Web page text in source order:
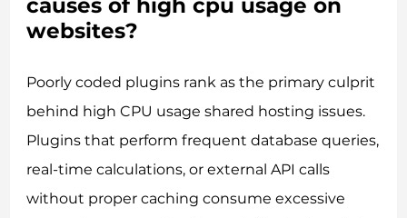
causes of high cpu usage on
websites?
Poorly coded plugins rank as the primary culprit
behind high CPU usage shared hosting issues.
Plugins that perform frequent database queries,
real-time calculations, or external API calls
without proper caching consume excessive